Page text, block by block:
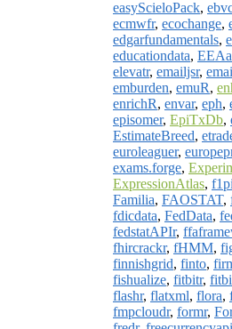
easyScieloPack,
ecmwfr, ecochange,
edgarfundamentals,
educationdata,
elevatr, emailjsr,
emburden, emuR,
enrichR, envar, eph,
episomer, EpiTxDb,
EstimateBreed,
euroleaguer,
exams.forge,
ExpressionAtlas,
Familia, FAOSTAT,
fdicdata, FedData,
fedstatAPIr,
fhircrackr, fHMM,
finnishgrid, finto,
fishualize, fitbitr,
flashr, flatxml, flora,
fmpcloudr, formr,